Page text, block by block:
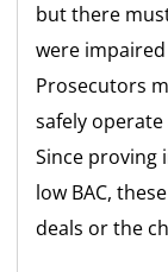
but there
were
Prosecutors
safely
Since proving
low BAC,
deals or the